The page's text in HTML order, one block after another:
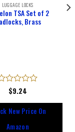
LUGGAGE LOCKS
TSA Set of 2
Brass
Rated
$9.24
New Price On
Amazon